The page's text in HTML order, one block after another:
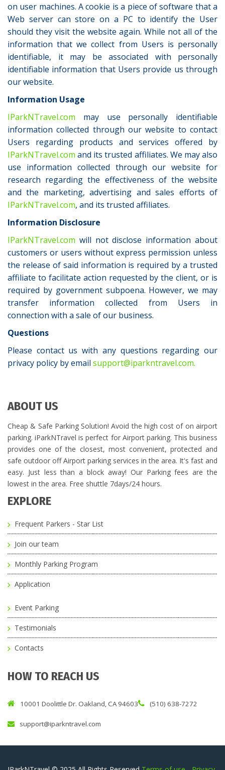
on user machines. A cookie is a piece of software that a
Web server can store on a PC to identify the User
should they visit the website again. While not all of the
information that we collect from Users is personally
identifiable, it may be associated with personally
identifiable information that Users provide us through
our website.
Information Usage
IParkNTravel.com may use personally identifiable
information collected through our website to contact
Users regarding products and services offered by
IParkNTravel.com and its trusted affiliates. We may also
use information collected through our website for
research regarding the effectiveness of the website
and the marketing, advertising and sales efforts of
IParkNTravel.com, and its trusted affiliates.
Information Disclosure
IParkNTravel.com will not disclose information about
customers or users without express permission unless
the release of said information is required by a trusted
affiliate to facilitate action requested by the client, or is
required by government subpoena. However, we may
transfer information collected from Users in
connection with a sale of our business.
Questions
Please contact us with any questions regarding our
privacy policy by email support@iparkntravel.com.
ABOUT US
Cheap & Safe Parking Solution! Avoid the high cost of on airport
parking. iParkNTravel is perfect for Airport parking. This business
provides one of the closest, most convenient, protected and
safe outdoor off Airport parking services in the area. It's fast and
easy. Just less than a block away! Our Parking fees are the
lowest in the area. Free shuttle 7days/24 hours.
EXPLORE
Frequent Parkers - Star List
Join our team
Monthly Parking Program
Application
Event Parking
Testimonials
Contacts
HOW TO REACH US
10001 Doolittle Dr. Oakland, CA 94603 (510) 638-7272
support@iparkntravel.com